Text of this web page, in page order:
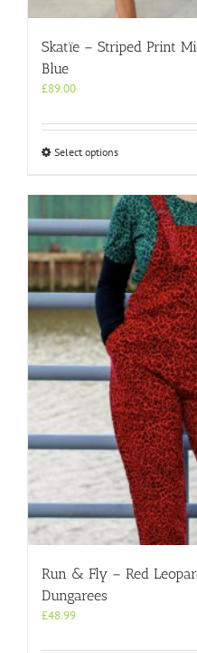
Skatïe – Striped Print
Blue
£89.00
Select optionsThis
multiple
variants.
The
options
may
be
chosen
on
the
product
page
Run & Fly – Red
Dungarees
£48.99